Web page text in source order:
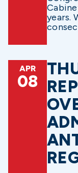
years.
APR
08